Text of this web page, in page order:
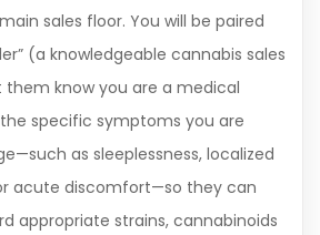
sales floor. You will be paired
(a knowledgeable cannabis sales
know you are a medical
specific symptoms you are
as sleeplessness, localized
acute discomfort—so they can
appropriate strains, cannabinoids